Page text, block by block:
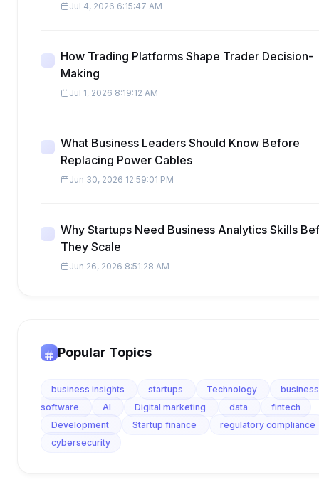
Jul 4, 2026 6:15:47 AM
How Trading Platforms Shape Trader Decision-
Making
Jul 1, 2026 8:19:12 AM
What Business Leaders Should Know Before
Replacing Power Cables
Jun 30, 2026 12:59:01 PM
Why Startups Need Business Analytics Skills
They Scale
Jun 26, 2026 8:51:28 AM
Popular Topics
business insights startups Technology
business
software
AI Digital marketing data
fintech
Development
Startup finance
regulatory compliance
cybersecurity